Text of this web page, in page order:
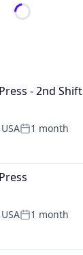
- 2nd Shift
Posted:
1 month
Posted:
1 month